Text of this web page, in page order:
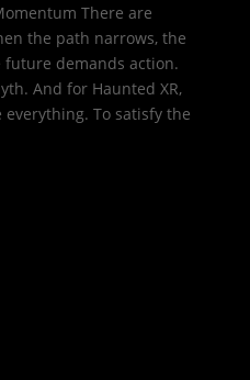
There are
the path narrows, the
demands action.
And for Haunted XR,
To satisfy the